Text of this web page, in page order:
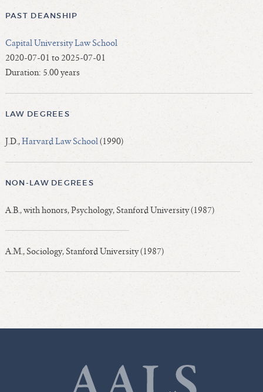
PAST DEANSHIP
Capital University Law School
2020-07-01 to 2025-07-01
Duration: 5.00 years
LAW DEGREES
J.D.,Harvard Law School(1990)
NON-LAW DEGREES
A.B., with honors, Psychology, Stanford University (1987)
A.M., Sociology, Stanford University (1987)